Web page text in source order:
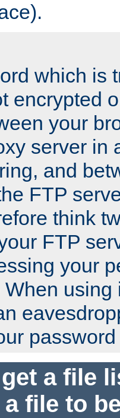
which is
encrypted
your
server in
and
FTP
think
FTP
your
When using
a file
file to